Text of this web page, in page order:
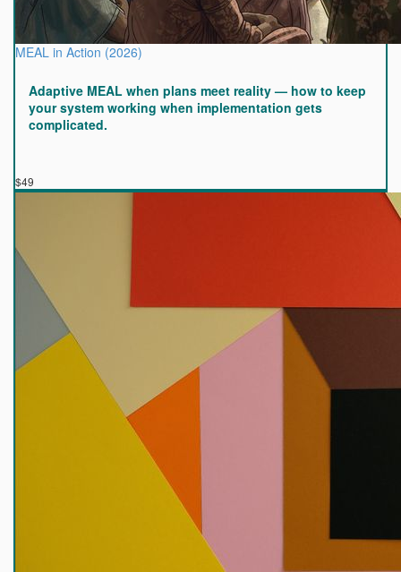
MEAL in Action (2026)
Adaptive MEAL when plans meet reality — how to keep
your system working when implementation gets
complicated.
$49